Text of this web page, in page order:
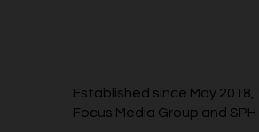
Established since May
Focus Media Group and SPH